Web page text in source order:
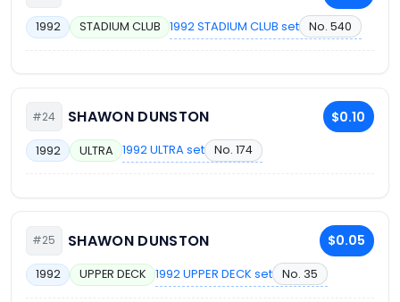
1992 STADIUM CLUB 1992 STADIUM CLUB set No. 540
#24 SHAWON DUNSTON $0.10
1992 ULTRA 1992 ULTRA set No. 174
#25 SHAWON DUNSTON $0.05
1992 UPPER DECK 1992 UPPER DECK set No. 35